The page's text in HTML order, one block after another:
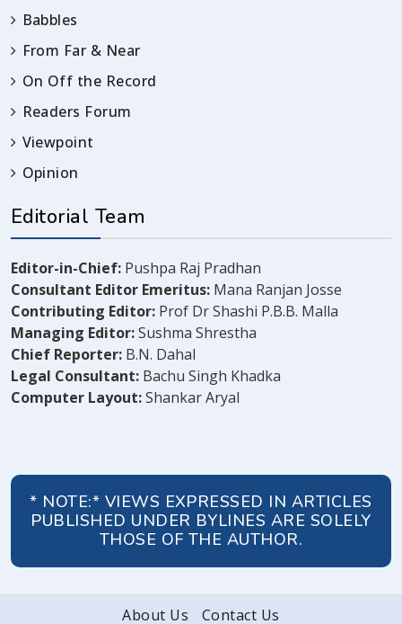
Babbles
From Far & Near
On Off the Record
Readers Forum
Viewpoint
Opinion
Editorial Team
Editor-in-Chief: Pushpa Raj Pradhan
Consultant Editor Emeritus: Mana Ranjan Josse
Contributing Editor: Prof Dr Shashi P.B.B. Malla
Managing Editor:Sushma Shrestha
Chief Reporter: B.N. Dahal
Legal Consultant: Bachu Singh Khadka
Computer Layout:Shankar Aryal
* NOTE:* VIEWS EXPRESSED IN ARTICLES
PUBLISHED UNDER BYLINES ARE SOLELY
THOSE OF THE AUTHOR.
About Us
Contact Us